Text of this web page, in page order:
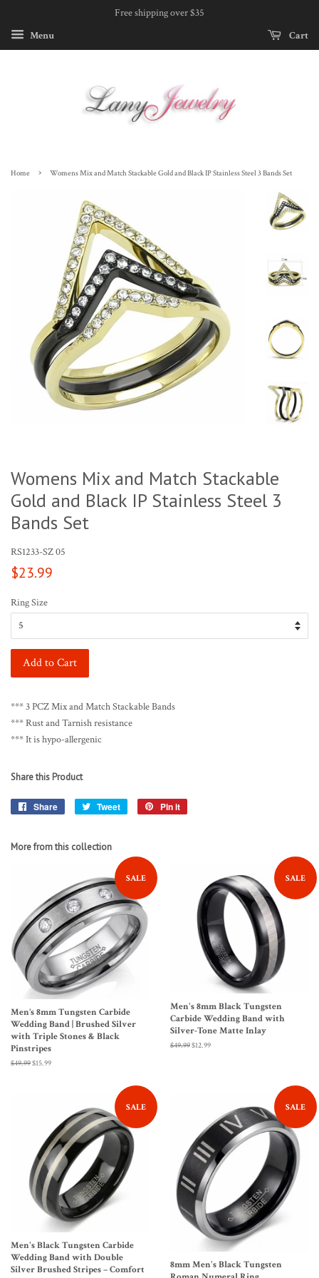
Free shipping over $35
Menu
Cart
Home › Womens Mix and Match Stackable Gold and Black IP Stainless Steel 3 Bands Set
Womens Mix and Match Stackable
Gold and Black IP Stainless Steel 3
Bands Set
RS1233-SZ 05
Regular
$23.99
Ring Size
Add to Cart
*** 3 PCZ Mix and Match Stackable Bands
*** Rust and Tarnish resistance
*** It is hypo-allergenic
Share this Product
Share
Share
Tweet
Tweet
Pin it
More from this collection
SALE
Men’s 8mm Tungsten Carbide
Wedding Band | Brushed Silver
with Triple Stones & Black
Pinstripes
Regular
$49.99Sale
$15.99
SALE
Men's 8mm Black Tungsten
Carbide Wedding Band with
Silver-Tone Matte Inlay
Regular
$49.99Sale
$12.99
SALE
Men's Black Tungsten Carbide
Wedding Band with Double
Silver Brushed Stripes – Comfort
SALE
8mm Men's Black Tungsten